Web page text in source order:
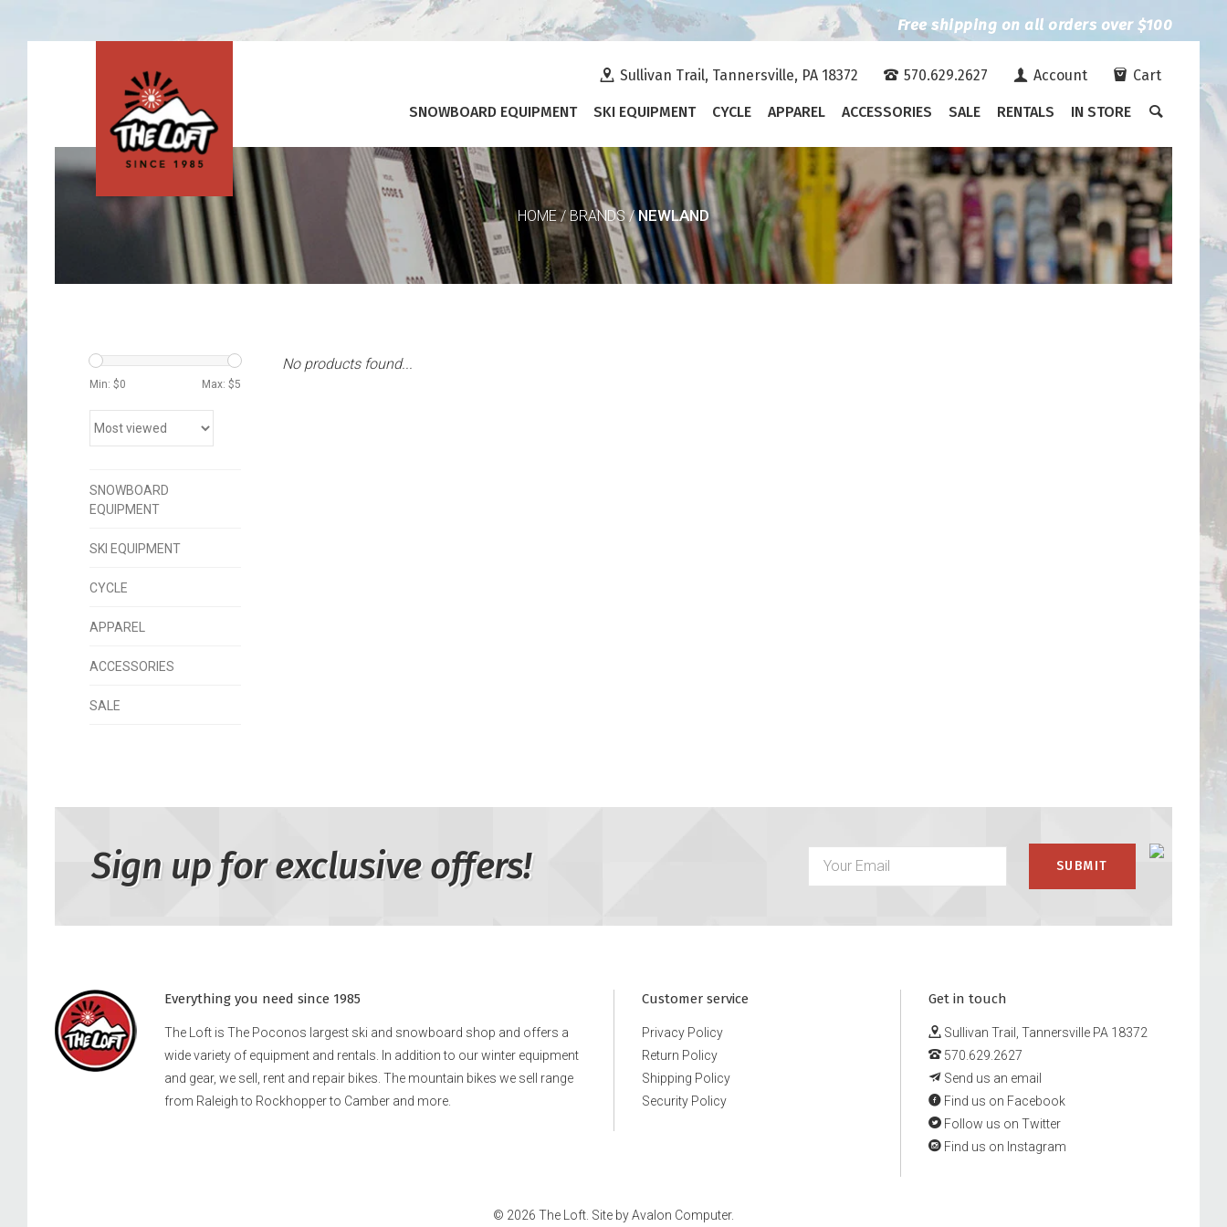
Free shipping on all orders over $100
Sullivan Trail, Tannersville, PA 18372 570.629.2627 Account Cart
SNOWBOARD EQUIPMENT SKI EQUIPMENT CYCLE APPAREL ACCESSORIES SALE RENTALS IN STORE
HOME/BRANDS/NEWLAND
Min: $0 Max: $5
SNOWBOARD
EQUIPMENT
SKI EQUIPMENT
CYCLE
APPAREL
ACCESSORIES
SALE
No products found...
Sign up for exclusive offers!
Everything you need since 1985
The Loft is The Poconos largest ski and snowboard shop and offers a
wide variety of equipment and rentals. In addition to our winter equipment
and gear, we sell, rent and repair bikes. The mountain bikes we sell range
from Raleigh to Rockhopper to Camber and more.
Customer service
Privacy Policy
Return Policy
Shipping Policy
Security Policy
Get in touch
Sullivan Trail, Tannersville PA 18372
570.629.2627
Send us an email
Find us on Facebook
Follow us on Twitter
Find us on Instagram
© 2026 The Loft. Site byAvalon Computer.